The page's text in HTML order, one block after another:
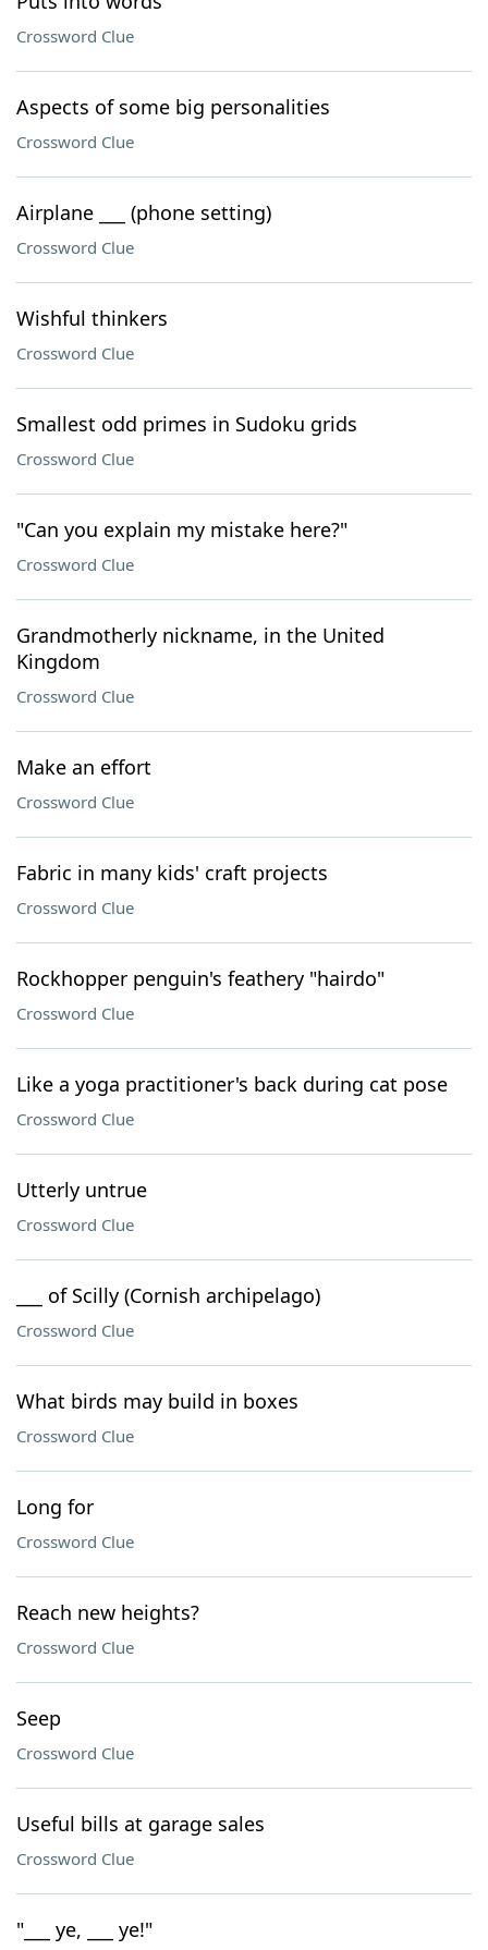
Crossword Clue
Aspects of some big personalities
Crossword Clue
Airplane ___ (phone setting)
Crossword Clue
Wishful thinkers
Crossword Clue
Smallest odd primes in Sudoku grids
Crossword Clue
"Can you explain my mistake here?"
Crossword Clue
Grandmotherly nickname, in the United
Kingdom
Crossword Clue
Make an effort
Crossword Clue
Fabric in many kids' craft projects
Crossword Clue
Rockhopper penguin's feathery "hairdo"
Crossword Clue
Like a yoga practitioner's back during cat pose
Crossword Clue
Utterly untrue
Crossword Clue
___ of Scilly (Cornish archipelago)
Crossword Clue
What birds may build in boxes
Crossword Clue
Long for
Crossword Clue
Reach new heights?
Crossword Clue
Seep
Crossword Clue
Useful bills at garage sales
Crossword Clue
"___ ye, ___ ye!"